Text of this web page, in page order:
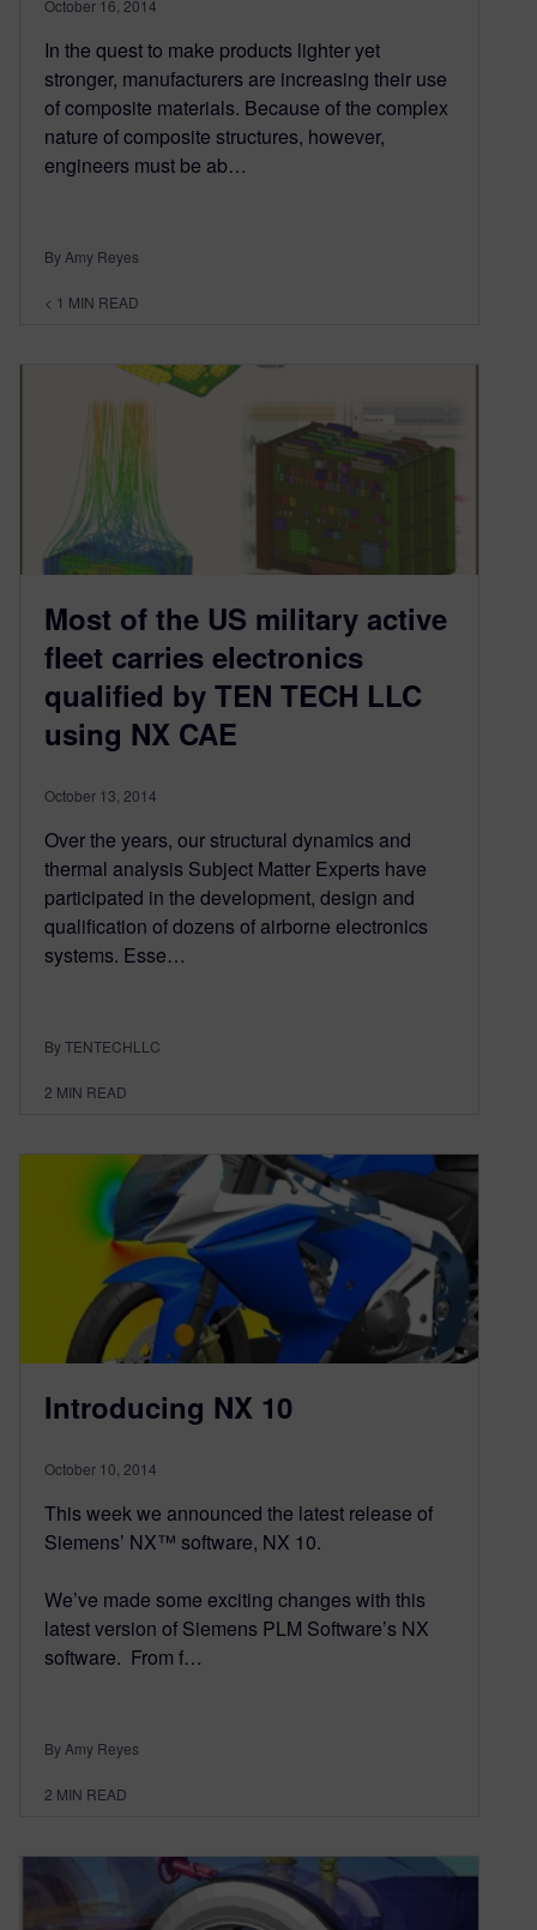
October 16, 2014
In the quest to make products lighter yet
stronger, manufacturers are increasing their use
of composite materials. Because of the complex
nature of composite structures, however,
engineers must be ab…
By Amy Reyes
< 1 MIN READ
Most of the US military active
fleet carries electronics
qualified by TEN TECH LLC
using NX CAE
October 13, 2014
Over the years, our structural dynamics and
thermal analysis Subject Matter Experts have
participated in the development, design and
qualification of dozens of airborne electronics
systems. Esse…
By TENTECHLLC
2 MIN READ
Introducing NX 10
October 10, 2014
This week we announced the latest release of
Siemens’ NX™ software, NX 10.
We’ve made some exciting changes with this
latest version of Siemens PLM Software’s NX
software. From f…
By Amy Reyes
2 MIN READ